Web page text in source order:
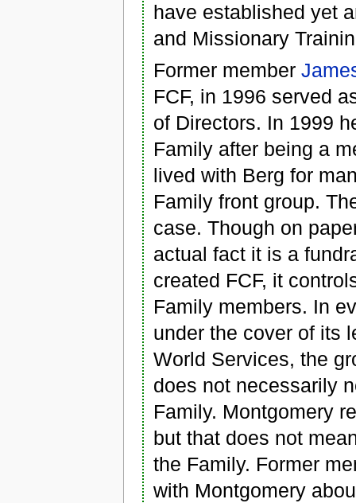
have established yet
and Missionary
Former member
FCF, in 1996 served
of Directors. In 1999
Family after being a
lived with Berg for
Family front group.
case. Though on
actual fact it is a
created FCF, it
Family members. In
under the cover of its
World Services, the
does not necessarily
Family. Montgomery
but that does not
the Family. Former
with Montgomery